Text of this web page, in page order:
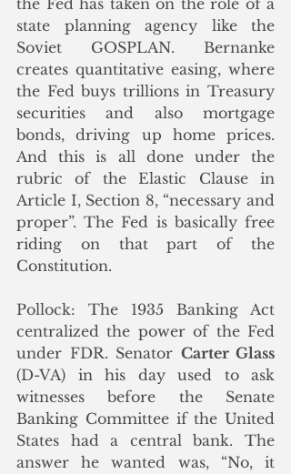
the Fed has taken on the role of a
state planning agency like the
Soviet GOSPLAN. Bernanke
creates quantitative easing, where
the Fed buys trillions in Treasury
securities and also mortgage
bonds, driving up home prices.
And this is all done under the
rubric of the Elastic Clause in
Article I, Section 8, “necessary and
proper”. The Fed is basically free
riding on that part of the
Constitution.
Pollock: The 1935 Banking Act
centralized the power of the Fed
under FDR. Senator Carter Glass
(D-VA) in his day used to ask
witnesses before the Senate
Banking Committee if the United
States had a central bank. The
answer he wanted was, “No, it